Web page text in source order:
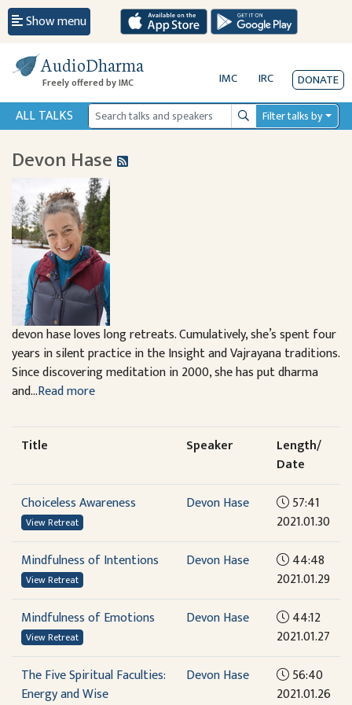
Show menu
AudioDharma
Freely offered by IMC IMC IRC DONATE
ALL TALKS SearchFilter talks by
Devon Hase
devon hase loves long retreats. Cumulatively, she’s spent four
years in silent practice in the Insight and Vajrayana traditions.
Since discovering meditation in 2000, she has put dharma
and...Read more
Title Speaker
Length/
Date
Choiceless Awareness
View Retreat
Devon Hase
57:41
2021.01.30
Mindfulness of Intentions
View Retreat
Devon Hase
44:48
2021.01.29
Mindfulness of Emotions
View Retreat
Devon Hase
44:12
2021.01.27
The Five Spiritual Faculties:
Energy and Wise
Devon Hase
56:40
2021.01.26